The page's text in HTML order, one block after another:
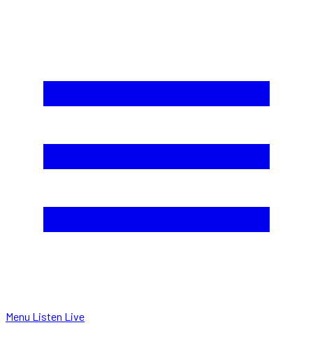
Menu Listen Live